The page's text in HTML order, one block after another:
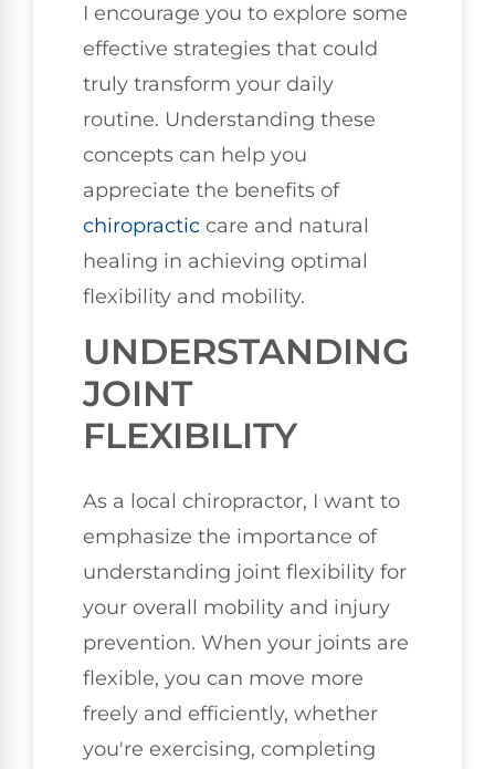
I encourage you to explore some
effective strategies that could
truly transform your daily
routine. Understanding these
concepts can help you
appreciate the benefits of
chiropractic care and natural
healing in achieving optimal
flexibility and mobility.
UNDERSTANDING
JOINT
FLEXIBILITY
As a local chiropractor, I want to
emphasize the importance of
understanding joint flexibility for
your overall mobility and injury
prevention. When your joints are
flexible, you can move more
freely and efficiently, whether
you're exercising, completing